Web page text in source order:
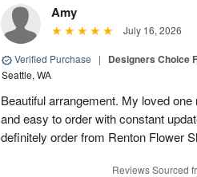
Amy
July 16, 2026
Verified Purchase | Designers Choice
Seattle, WA
Beautiful arrangement. My loved
and easy to order with constant
definitely order from Renton Flower
Reviews Sourced